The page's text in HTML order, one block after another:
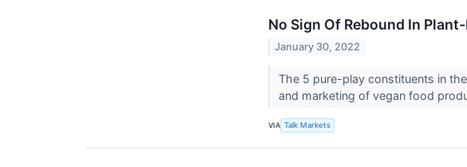
No Sign Of Rebound In
January 30, 2022
The 5 pure-play constituents in
and marketing of vegan food
VIA Talk Markets